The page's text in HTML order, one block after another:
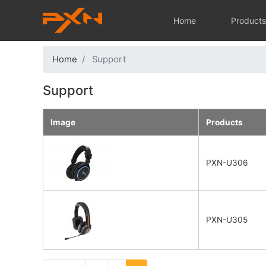
Main
Home Products
Home Support
Support
Image Products
PXN-U306
PXN-U305